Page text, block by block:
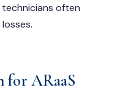
often
for ARaaS